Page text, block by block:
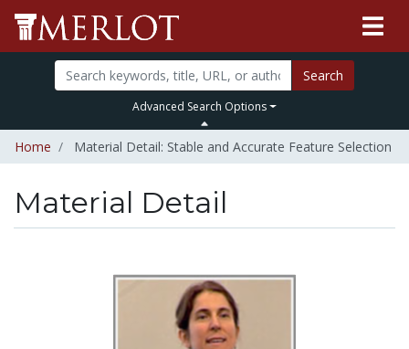
Search
Advanced Search Options
Home Material Detail: Stable and Accurate Feature Selection
Material Detail